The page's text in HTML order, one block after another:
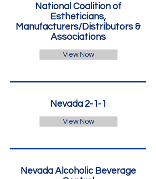
National Coalition of
Estheticians,
Manufacturers/Distributors &
Associations
View Now
Nevada 2-1-1
View Now
Nevada Alcoholic Beverage